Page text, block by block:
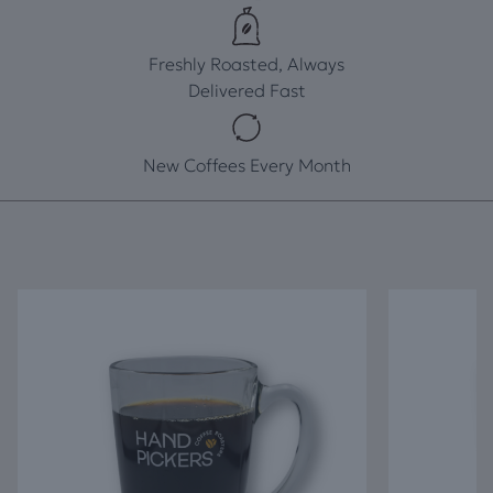
Freshly Roasted, Always
Delivered Fast
New Coffees Every Month